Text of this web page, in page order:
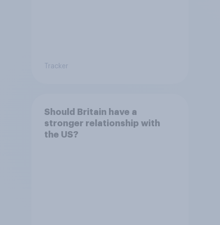
Tracker
Should Britain have a
stronger relationship with
the US?